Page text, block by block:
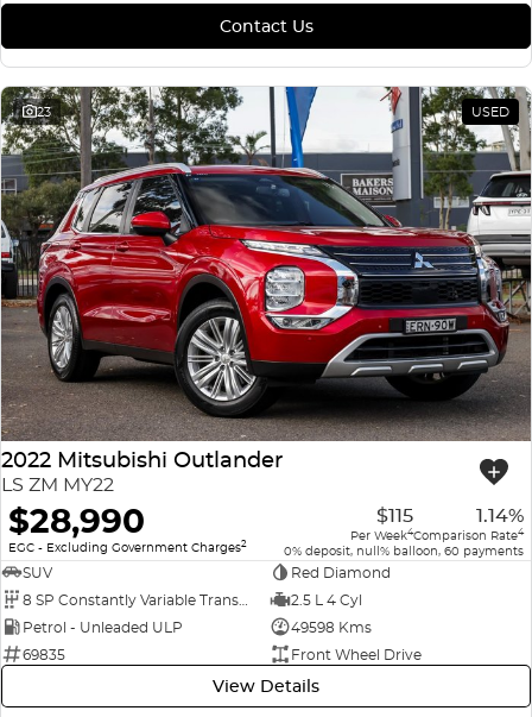
Contact Us
23 USED
2022 Mitsubishi Outlander
LS ZM MY22
$28,990
EGC - Excluding Government Charges2
$115
Per Week4
1.14%
Comparison Rate4
0% deposit, null% balloon, 60 payments
SUV
Red Diamond
2.5 L 4 Cyl
Petrol - Unleaded ULP
49598 Kms
69835
Front Wheel Drive
View Details